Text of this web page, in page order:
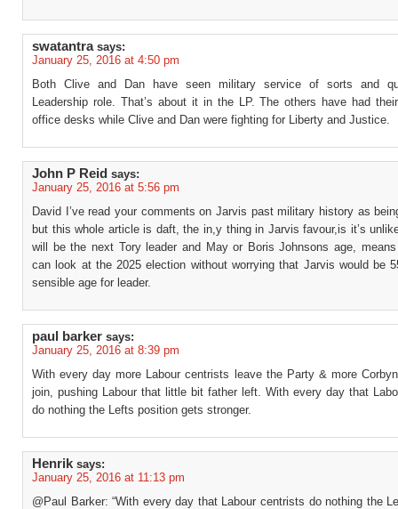
swatantra says:
January 25, 2016 at 4:50 pm
Both Clive and Dan have seen military service of sorts and
Leadership role. That’s about it in the LP. The others have had
office desks while Clive and Dan were fighting for Liberty and Justice.
John P Reid says:
January 25, 2016 at 5:56 pm
David I’ve read your comments on Jarvis past military history as
but this whole article is daft, the in,y thing in Jarvis favour,is it’s
will be the next Tory leader and May or Boris Johnsons age,
can look at the 2025 election without worrying that Jarvis would be
sensible age for leader.
paul barker says:
January 25, 2016 at 8:39 pm
With every day more Labour centrists leave the Party & more
join, pushing Labour that little bit father left. With every day that
do nothing the Lefts position gets stronger.
Henrik says:
January 25, 2016 at 11:13 pm
@Paul Barker: “With every day that Labour centrists do nothing the